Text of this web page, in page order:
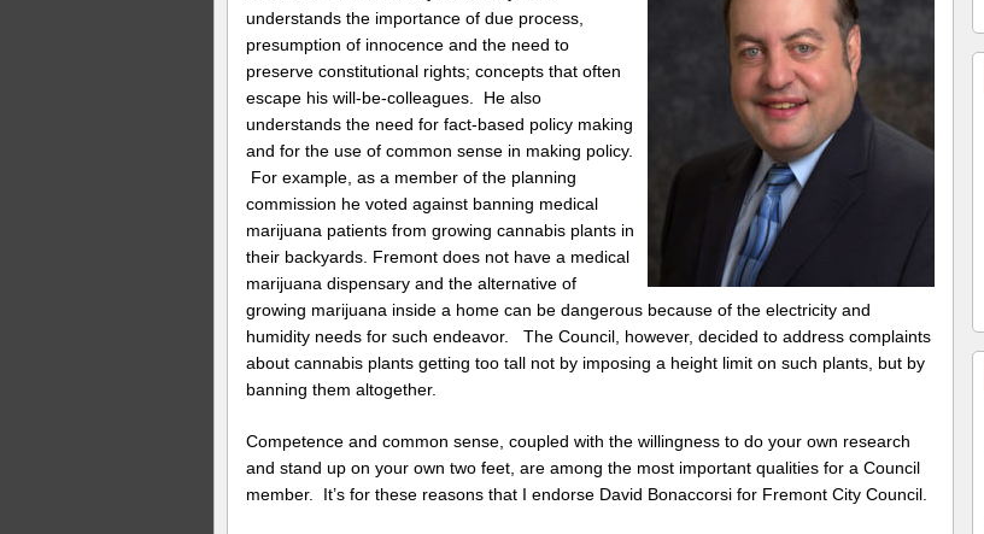
understands the importance of due process,
presumption of innocence and the need to
preserve constitutional rights; concepts that often
escape his will-be-colleagues. He also
understands the need for fact-based policy making
and for the use of common sense in making policy.
For example, as a member of the planning
commission he voted against banning medical
marijuana patients from growing cannabis plants in
their backyards. Fremont does not have a medical
marijuana dispensary and the alternative of
growing marijuana inside a home can be dangerous because of the electricity and
humidity needs for such endeavor. The Council, however, decided to address complaints
about cannabis plants getting too tall not by imposing a height limit on such plants, but by
banning them altogether.
Competence and common sense, coupled with the willingness to do your own research
and stand up on your own two feet, are among the most important qualities for a Council
member. It’s for these reasons that I endorse David Bonaccorsi for Fremont City Council.